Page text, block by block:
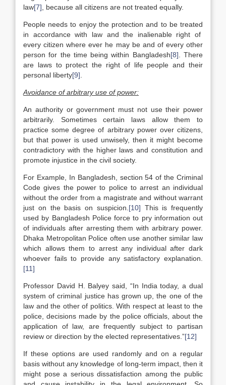
law[7] , because all citizens are not treated equally.
People needs to enjoy the protection and to be treated
in accordance with law and the inalienable right of
every citizen where ever he may be and of every other
person for the time being within Bangladesh[8] . There
are laws to protect the right of life people and their
personal liberty[9]
Avoidance of arbitrary use of power:
An authority or government must not use their power
arbitrarily. Sometimes certain laws allow them to
practice some degree of arbitrary power over citizens,
but that power is used unwisely, then it might become
contradictory with the higher laws and constitution and
promote injustice in the civil society.
For Example, In Bangladesh, section 54 of the Criminal
Code gives the power to police to arrest an individual
without the order from a magistrate and without warrant
just on the basis on suspicion. [10] This is frequently
used by Bangladesh Police force to pry information out
of individuals after arresting them with arbitrary power.
Dhaka Metropolitan Police often use another similar law
which allows them to arrest any individual after dark
whoever fails to provide any satisfactory explanation.
[11]
Professor David H. Balyey said, “In India today, a dual
system of criminal justice has grown up, the one of the
law and the other of politics. With respect at least to the
police, decisions made by the police officials, about the
application of law, are frequently subject to partisan
review or direction by the elected representatives.”[12]
If these options are used randomly and on a regular
basis without any knowledge of long-term impact, then it
might pose a serious dissatisfaction among the public